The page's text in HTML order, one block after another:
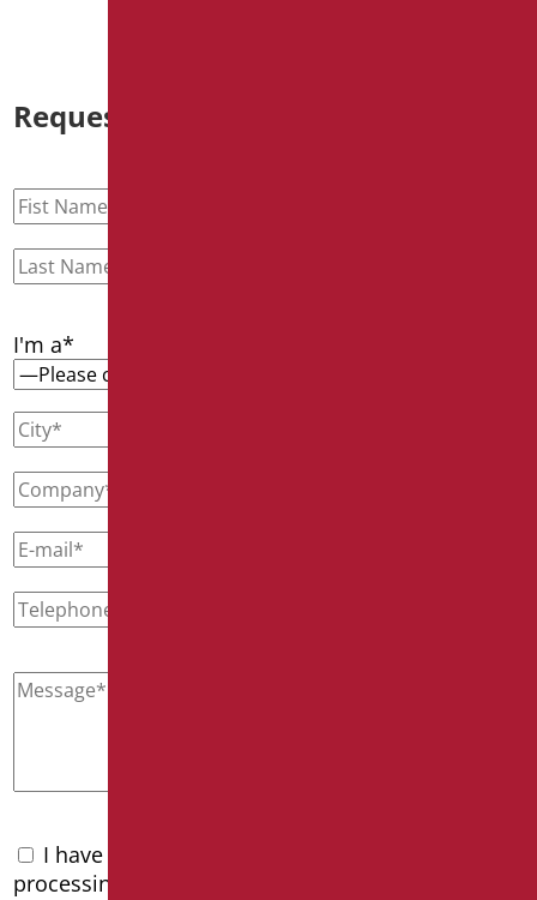
Request information
I'm a*
I have read the
processing of personal data